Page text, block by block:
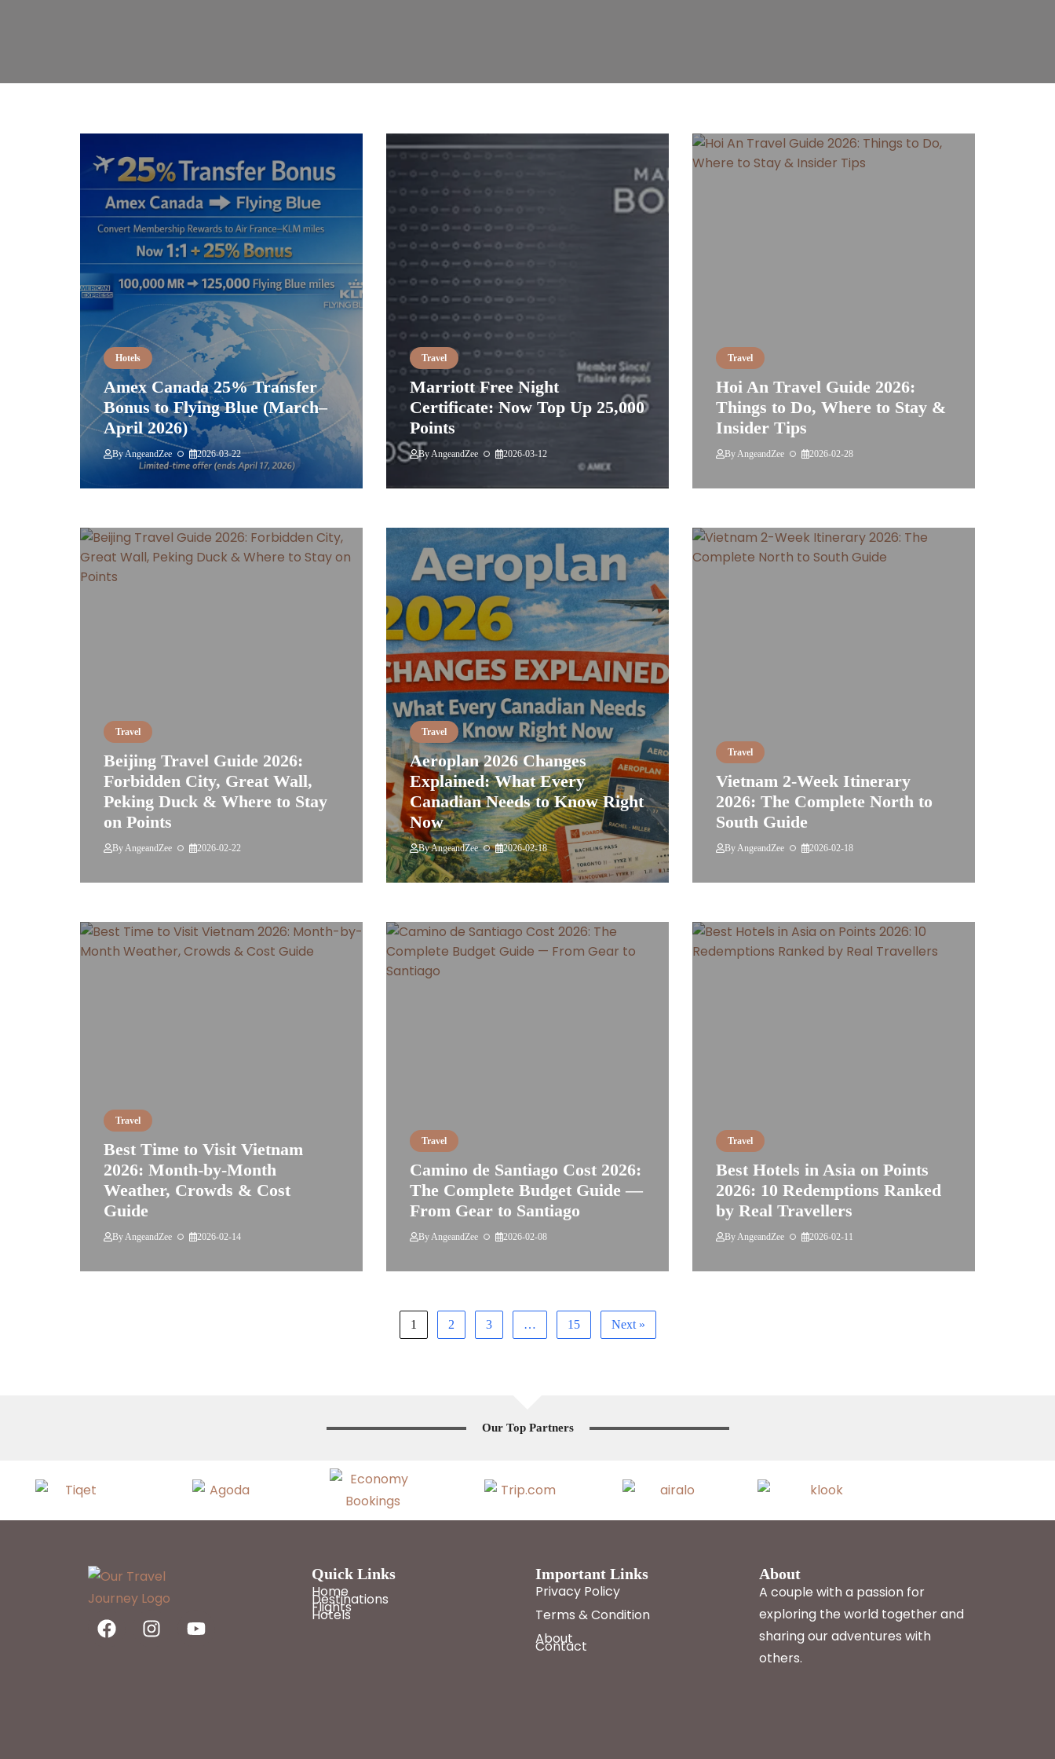
Hotels
Amex Canada 25% Transfer
Bonus to Flying Blue (March–
April 2026)
ByAngeandZee 2026-03-22
Travel
Marriott Free Night
Certificate: Now Top Up 25,000
Points
ByAngeandZee 2026-03-12
Travel
Hoi An Travel Guide 2026:
Things to Do, Where to Stay &
Insider Tips
ByAngeandZee 2026-02-28
Travel
Beijing Travel Guide 2026:
Forbidden City, Great Wall,
Peking Duck & Where to Stay
on Points
ByAngeandZee 2026-02-22
Travel
Aeroplan 2026 Changes
Explained: What Every
Canadian Needs to Know Right
Now
ByAngeandZee 2026-02-18
Travel
Vietnam 2-Week Itinerary
2026: The Complete North to
South Guide
ByAngeandZee 2026-02-18
Travel
Best Time to Visit Vietnam
2026: Month-by-Month
Weather, Crowds & Cost
Guide
ByAngeandZee 2026-02-14
Travel
Camino de Santiago Cost 2026:
The Complete Budget Guide —
From Gear to Santiago
ByAngeandZee 2026-02-08
Travel
Best Hotels in Asia on Points
2026: 10 Redemptions Ranked
by Real Travellers
ByAngeandZee 2026-02-11
1 2 3 … 15 Next »
Our Top Partners
Quick Links
Home
Destinations
Flights
Hotels
Important Links
Privacy Policy
Terms & Condition
About
Contact
About
A couple with a passion for
exploring the world together and
sharing our adventures with
others.